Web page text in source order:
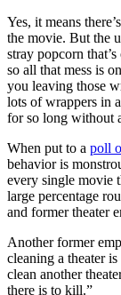
Yes, it means
the movie. But the
stray popcorn
so all that mess is
you leaving those
lots of wrappers in
for so long without
When put to a poll
behavior is
every single movie
large percentage
and former theater
Another former
cleaning a theater
clean another
there is to kill.”